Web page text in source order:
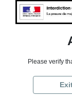
Product Details
Please verify